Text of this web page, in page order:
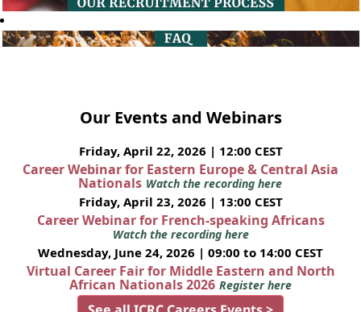
Our Events and Webinars
Friday, April 22, 2026 | 12:00 CEST
Career Webinar for Eastern Europe & Central Asia
Nationals Watch the recording here
Friday, April 23, 2026 | 13:00 CEST
Career Webinar for French-speaking Africans
Watch the recording here
Wednesday, June 24, 2026 | 09:00 to 14:00 CEST
Virtual Career Fair for Middle Eastern and North
African Nationals 2026 Register here